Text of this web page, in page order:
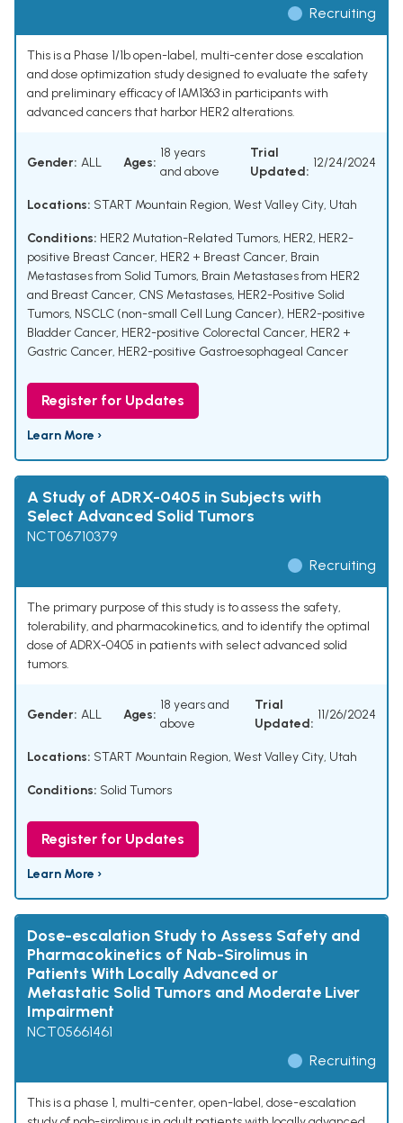
Recruiting
This is a Phase 1/1b open-label, multi-center dose escalation
and dose optimization study designed to evaluate the safety
and preliminary efficacy of IAM1363 in participants with
advanced cancers that harbor HER2 alterations.
Gender: ALL Ages:
18 years
and above
Trial
Updated:
12/24/2024
Locations: START Mountain Region, West Valley City, Utah
Conditions: HER2 Mutation-Related Tumors, HER2, HER2-
positive Breast Cancer, HER2 + Breast Cancer, Brain
Metastases from Solid Tumors, Brain Metastases from HER2
and Breast Cancer, CNS Metastases, HER2-Positive Solid
Tumors, NSCLC (non-small Cell Lung Cancer), HER2-positive
Bladder Cancer, HER2-positive Colorectal Cancer, HER2 +
Gastric Cancer, HER2-positive Gastroesophageal Cancer
Register for Updates
Learn More ›
A Study of ADRX-0405 in Subjects with
Select Advanced Solid Tumors
NCT06710379
Recruiting
The primary purpose of this study is to assess the safety,
tolerability, and pharmacokinetics, and to identify the optimal
dose of ADRX-0405 in patients with select advanced solid
tumors.
Gender: ALL Ages:
18 years and
above
Trial
Updated:
11/26/2024
Locations: START Mountain Region, West Valley City, Utah
Conditions: Solid Tumors
Register for Updates
Learn More ›
Dose-escalation Study to Assess Safety and
Pharmacokinetics of Nab-Sirolimus in
Patients With Locally Advanced or
Metastatic Solid Tumors and Moderate Liver
Impairment
NCT05661461
Recruiting
This is a phase 1, multi-center, open-label, dose-escalation